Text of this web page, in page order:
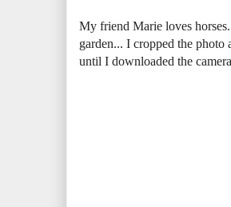
My friend Marie loves
garden... I cropped the
until I downloaded the